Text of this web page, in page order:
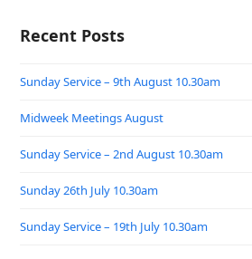
Recent Posts
Sunday Service – 9th August 10.30am
Midweek Meetings August
Sunday Service – 2nd August 10.30am
Sunday 26th July 10.30am
Sunday Service – 19th July 10.30am